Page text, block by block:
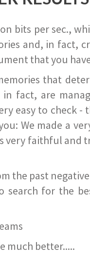
bits per sec.,
and, in fact,
that you
that
in fact, are
easy to check -
We made a
very faithful
the past
search for the
much better.....